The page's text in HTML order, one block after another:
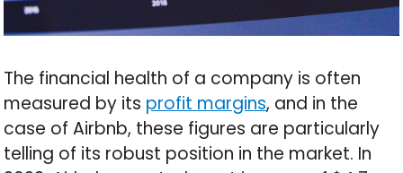
The financial health of a company is often
measured by its profit margins, and in the
case of Airbnb, these figures are particularly
telling of its robust position in the market. In